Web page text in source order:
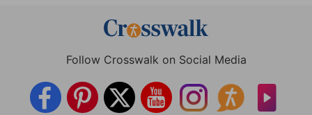
Follow Crosswalk on Social Media